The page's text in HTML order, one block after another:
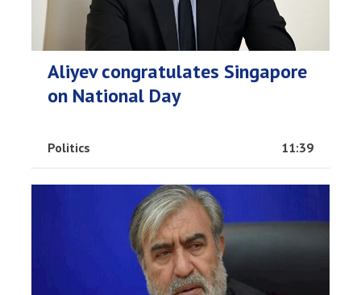
Aliyev congratulates Singapore
on National Day
Politics 11:39